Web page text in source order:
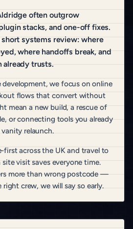
often outgrow
stacks, and one-off fixes.
systems review: where
where handoffs break, and
already trusts.
development, we focus on online
flows that convert without
mean a new build, a rescue of
or connecting tools you already
relaunch.
first across the UK and travel to
visit saves everyone time.
more than wrong postcode —
crew, we will say so early.